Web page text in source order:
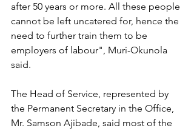
after 50 years or more. All these people
cannot be left uncatered for, hence the
need to further train them to be
employers of labour", Muri-Okunola
said.
The Head of Service, represented by
the Permanent Secretary in the Office,
Mr. Samson Ajibade, said most of the